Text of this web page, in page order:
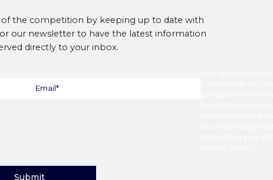
of the competition by keeping up to date with
our newsletter to have the latest information
directly to your inbox.